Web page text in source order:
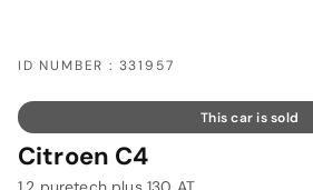
ID NUMBER : 331957
This car is sold
Citroen C4